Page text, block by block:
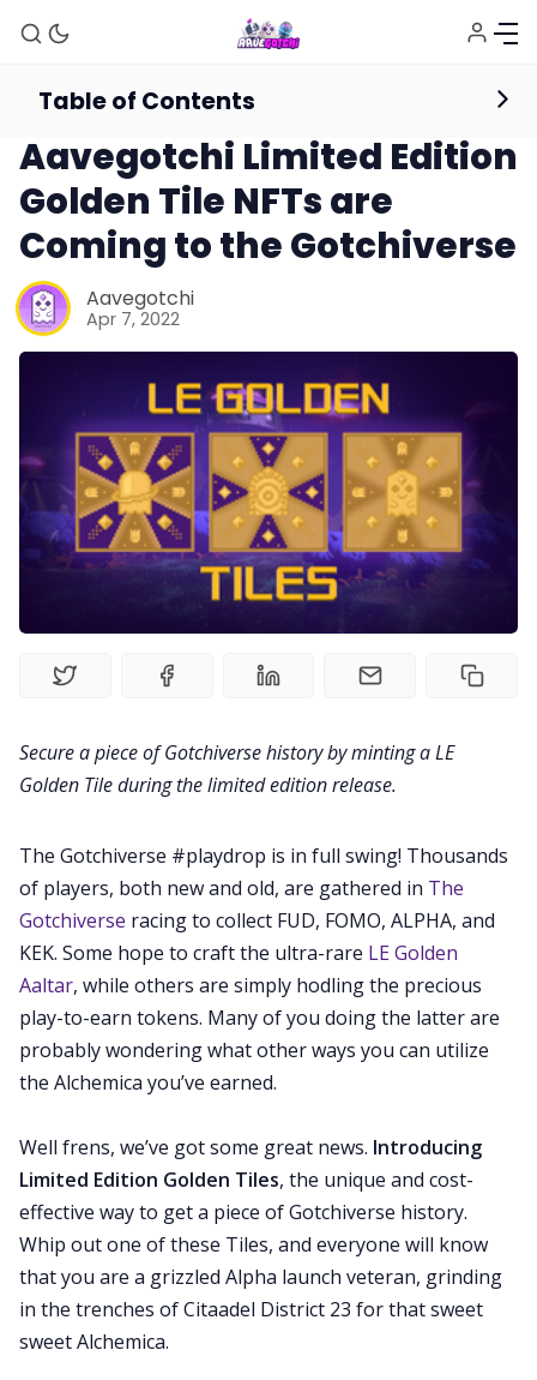
News
Gotchiverse Bible
Videos
Guides
Editorials
Guilds
FAKE Gotchis
Contact
Contribute
News
Aavegotchi Limited Edition
Golden Tile NFTs are
Coming to the Gotchiverse
Aavegotchi
Apr 7, 2022
Table of Contents
Secure a piece of Gotchiverse history by minting a LE
Golden Tile during the limited edition release.
The Gotchiverse #playdrop is in full swing! Thousands
of players, both new and old, are gathered in The
Gotchiverse racing to collect FUD, FOMO, ALPHA, and
KEK. Some hope to craft the ultra-rare LE Golden
Aaltar, while others are simply hodling the precious
play-to-earn tokens. Many of you doing the latter are
probably wondering what other ways you can utilize
the Alchemica you’ve earned.
Well frens, we’ve got some great news. Introducing
Limited Edition Golden Tiles, the unique and cost-
effective way to get a piece of Gotchiverse history.
Whip out one of these Tiles, and everyone will know
that you are a grizzled Alpha launch veteran, grinding
in the trenches of Citaadel District 23 for that sweet
sweet Alchemica.